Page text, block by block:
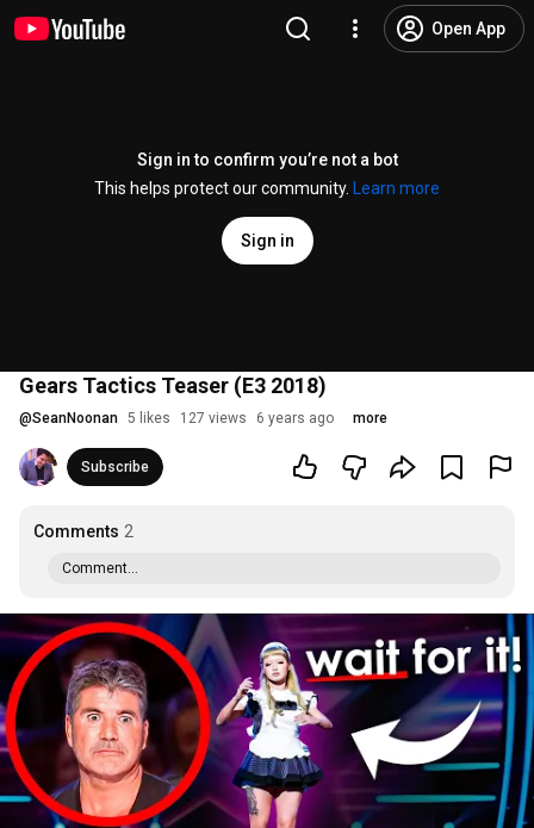
Open App
Sign in to confirm you’re not a bot
This helps protect our community.
Learn more
Sign in
Gears Tactics Teaser (E3 2018)
@SeanNoonan 5 likes 127 views 6 years ago more
Subscribe
Comments 2
Comment...